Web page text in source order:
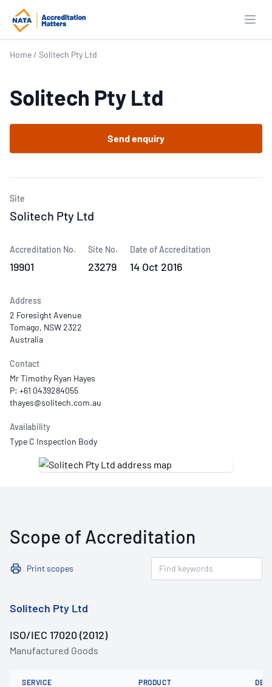
Home / Solitech Pty Ltd
Solitech Pty Ltd
Send enquiry
Site
Solitech Pty Ltd
Accreditation No.
19901
Site No.
23279
Date of Accreditation
14 Oct 2016
Address
2 Foresight Avenue
Tomago, NSW 2322
Australia
Contact
Mr Timothy Ryan Hayes
P: +61 0439284055
Availability
Type C Inspection Body
Scope of Accreditation
Print scopes
Solitech Pty Ltd
ISO/IEC 17020 (2012)
Manufactured Goods
SERVICE PRODUCT